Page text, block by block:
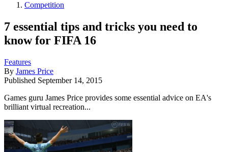
Competition
7 essential tips and tricks you need to
know for FIFA 16
Features
By James Price
Published September 14, 2015
Games guru James Price provides some essential advice on EA's
brilliant virtual recreation...